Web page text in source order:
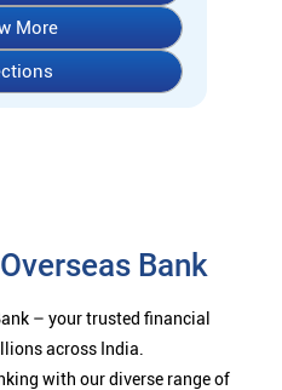
More
Bank
– your trusted financial
across India.
with our diverse range of